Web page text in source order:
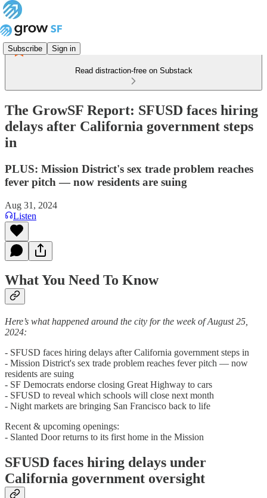
Subscribe Sign in
Read distraction-free on Substack
The GrowSF Report: SFUSD faces hiring
delays after California government steps
in
PLUS: Mission District's sex trade problem reaches
fever pitch — now residents are suing
Aug 31, 2024
Listen
What You Need To Know
Here’s what happened around the city for the week of August 25,
2024:
- SFUSD faces hiring delays after California government steps in
- Mission District's sex trade problem reaches fever pitch — now
residents are suing
- SF Democrats endorse closing Great Highway to cars
- SFUSD to reveal which schools will close next month
- Night markets are bringing San Francisco back to life
Recent & upcoming openings:
- Slanted Door returns to its first home in the Mission
SFUSD faces hiring delays under
California government oversight